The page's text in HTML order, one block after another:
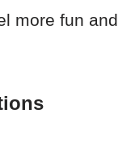
more fun and